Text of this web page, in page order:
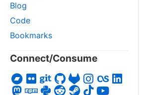
Blog
Code
Bookmarks
Connect/Consume